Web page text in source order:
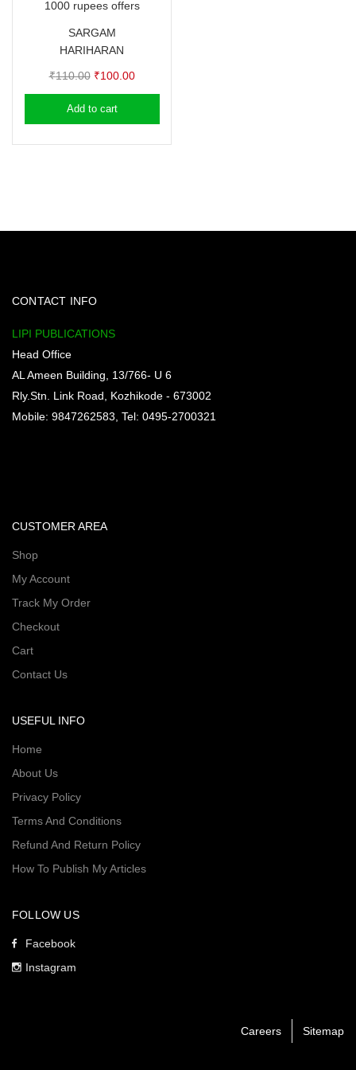
1000 rupees offers
SARGAM
HARIHARAN
₹110.00 Original
price
was:
₹100.00Current
price
Add to cart
CONTACT INFO
LIPI PUBLICATIONS
Head Office
AL Ameen Building, 13/766- U 6
Rly.Stn. Link Road, Kozhikode - 673002
Mobile: 9847262583, Tel: 0495-2700321
CUSTOMER AREA
Shop
My Account
Track My Order
Checkout
Cart
Contact Us
USEFUL INFO
Home
About Us
Privacy Policy
Terms And Conditions
Refund And Return Policy
How To Publish My Articles
FOLLOW US
Facebook
Instagram
Careers Sitemap